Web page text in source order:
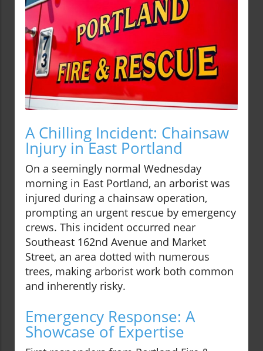
A Chilling Incident: Chainsaw
Injury in East Portland
On a seemingly normal Wednesday
morning in East Portland, an arborist was
injured during a chainsaw operation,
prompting an urgent rescue by emergency
crews. This incident occurred near
Southeast 162nd Avenue and Market
Street, an area dotted with numerous
trees, making arborist work both common
and inherently risky.
Emergency Response: A
Showcase of Expertise